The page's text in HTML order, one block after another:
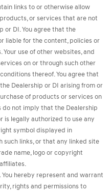
links to or otherwise allow
or services that are not
or DI. You agree that the
liable for the content, policies or
use of other websites, and
on or through such other
thereof. You agree that
Dealership or DI arising from or
of products or services on
do not imply that the Dealership
is legally authorized to use any
symbol displayed in
such links, or that any linked site
name, logo or copyright
You hereby represent and warrant
rights and permissions to